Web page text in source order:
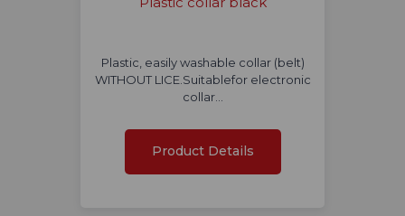
Plastic, easily washable collar (belt)
WITHOUT LICE.Suitablefor electronic
collar…
Product Details